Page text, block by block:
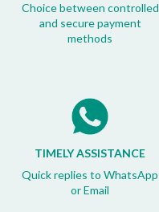
Choice between controlled
and secure payment
methods
TIMELY ASSISTANCE
Quick replies to WhatsApp
or Email